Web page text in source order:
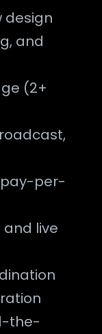
design
and
(2+
per-
live
the-